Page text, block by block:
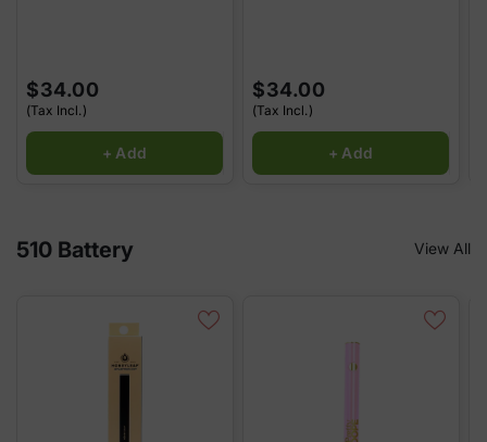
$34.00
(Tax Incl.)
+ Add
$34.00
(Tax Incl.)
+ Add
510 Battery View All